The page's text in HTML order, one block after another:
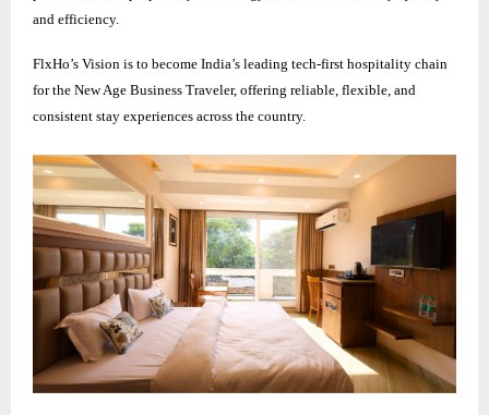
and efficiency.
FlxHo’s Vision is to become India’s leading tech-first hospitality chain
for the New Age Business Traveler, offering reliable, flexible, and
consistent stay experiences across the country.